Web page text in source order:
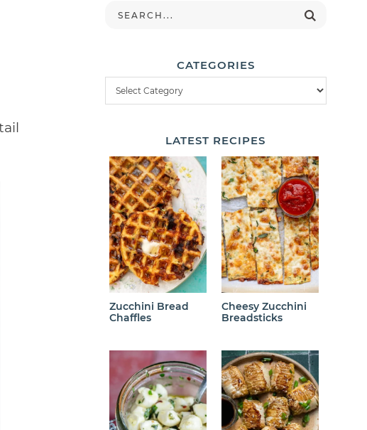
CATEGORIES
LATEST RECIPES
Zucchini Bread
Chaffles
Cheesy Zucchini
Breadsticks